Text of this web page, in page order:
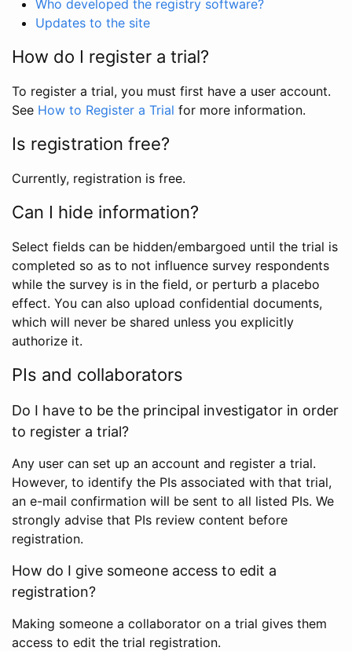
Who developed the registry software?
Updates to the site
How do I register a trial?
To register a trial, you must first have a user account.
See How to Register a Trial for more information.
Is registration free?
Currently, registration is free.
Can I hide information?
Select fields can be hidden/embargoed until the trial is
completed so as to not influence survey respondents
while the survey is in the field, or perturb a placebo
effect. You can also upload confidential documents,
which will never be shared unless you explicitly
authorize it.
PIs and collaborators
Do I have to be the principal investigator in order
to register a trial?
Any user can set up an account and register a trial.
However, to identify the PIs associated with that trial,
an e-mail confirmation will be sent to all listed PIs. We
strongly advise that PIs review content before
registration.
How do I give someone access to edit a
registration?
Making someone a collaborator on a trial gives them
access to edit the trial registration.